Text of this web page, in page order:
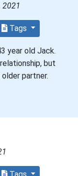
2021
Tags
year old Jack.
but
partner.